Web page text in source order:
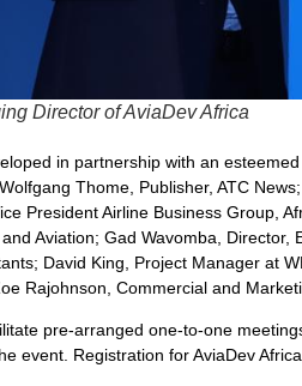
Director of AviaDev Africa
in partnership with an
Thome, Publisher, ATC
President Airline Business Group,
Aviation; Gad Wavomba,
David King, Project Manager at
Rajohnson, Commercial and
pre-arranged one-to-one
event. Registration for AviaDev